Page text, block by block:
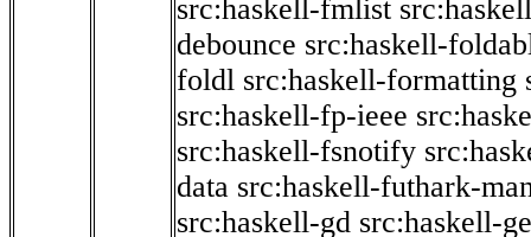
src:haskell-fmlist
debounce src:haskell-
foldl src:haskell-formatting
src:haskell-fp-ieee
src:haskell-fsnotify
data src:haskell-futhark-
src:haskell-gd src:haskell-